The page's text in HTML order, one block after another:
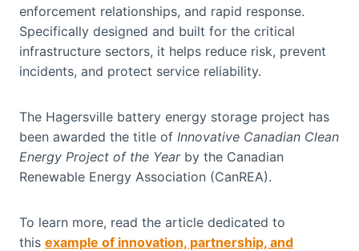
enforcement relationships, and rapid response.
Specifically designed and built for the critical
infrastructure sectors, it helps reduce risk, prevent
incidents, and protect service reliability.
The Hagersville battery energy storage project has
been awarded the title of Innovative Canadian Clean
Energy Project of the Yearby the Canadian
Renewable Energy Association (CanREA).
To learn more, read the article dedicated to
this example of innovation, partnership, and